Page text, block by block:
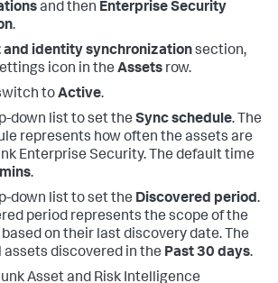
and then Enterprise Security
.
and identity synchronizationsection,
icon in the Assets row.
toActive.
down list to set the Sync schedule. The
represents how often the assets are
Enterprise Security. The default time
.
down list to set the Discovered period.
period represents the scope of the
on their last discovery date. The
assets discovered in the Past 30 days.
Asset and Risk Intelligence